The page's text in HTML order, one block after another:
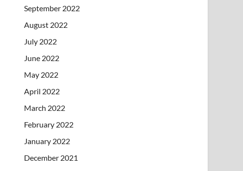
September 2022
August 2022
July 2022
June 2022
May 2022
April 2022
March 2022
February 2022
January 2022
December 2021